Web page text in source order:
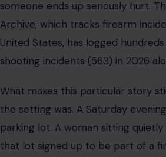
someone ends up seriously hurt.
Archive, which tracks firearm
United States, has logged
shooting incidents (563) in 2026
What makes this particular story
the setting was. A Saturday
parking lot. A woman sitting
that lot signed up to be part of a